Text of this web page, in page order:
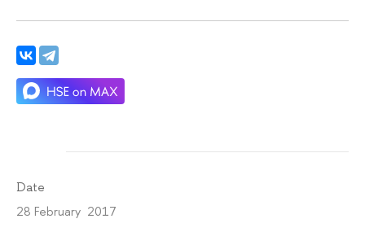
Date
28 February 2017